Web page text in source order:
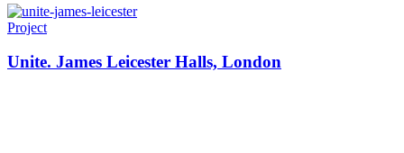
Project
Unite. James Leicester Halls, London